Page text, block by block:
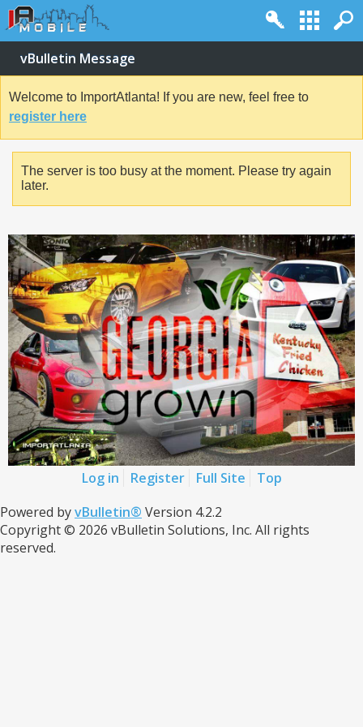
vBulletin Message
Welcome to ImportAtlanta! If you are new, feel free to
register here
The server is too busy at the moment. Please try again
later.
Log in Register Full Site
Top
Powered byvBulletin® Version 4.2.2
Copyright © 2026 vBulletin Solutions, Inc. All rights
reserved.